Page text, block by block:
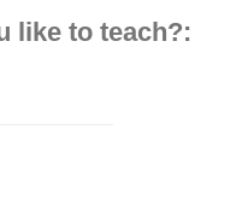
like to teach?: